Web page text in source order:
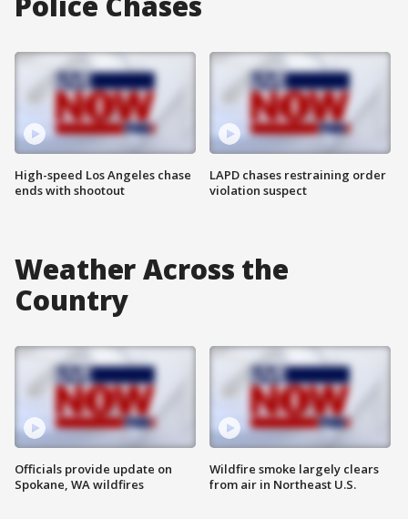
High-speed Los Angeles chase
ends with shootout
LAPD chases restraining order
violation suspect
Weather Across the
Country
Officials provide update on
Spokane, WA wildfires
Wildfire smoke largely clears
from air in Northeast U.S.